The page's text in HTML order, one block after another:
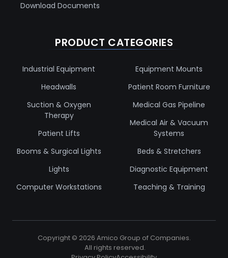
Download Documents
PRODUCT CATEGORIES
Industrial Equipment
Headwalls
Suction & Oxygen
Therapy
Patient Lifts
Booms & Surgical Lights
Lights
Computer Workstations
Equipment Mounts
Patient Room Furniture
Medical Gas Pipeline
Medical Air & Vacuum
Systems
Beds & Stretchers
Diagnostic Equipment
Teaching & Training
Copyright © 2026 Amico Group of Companies.
All rights reserved.